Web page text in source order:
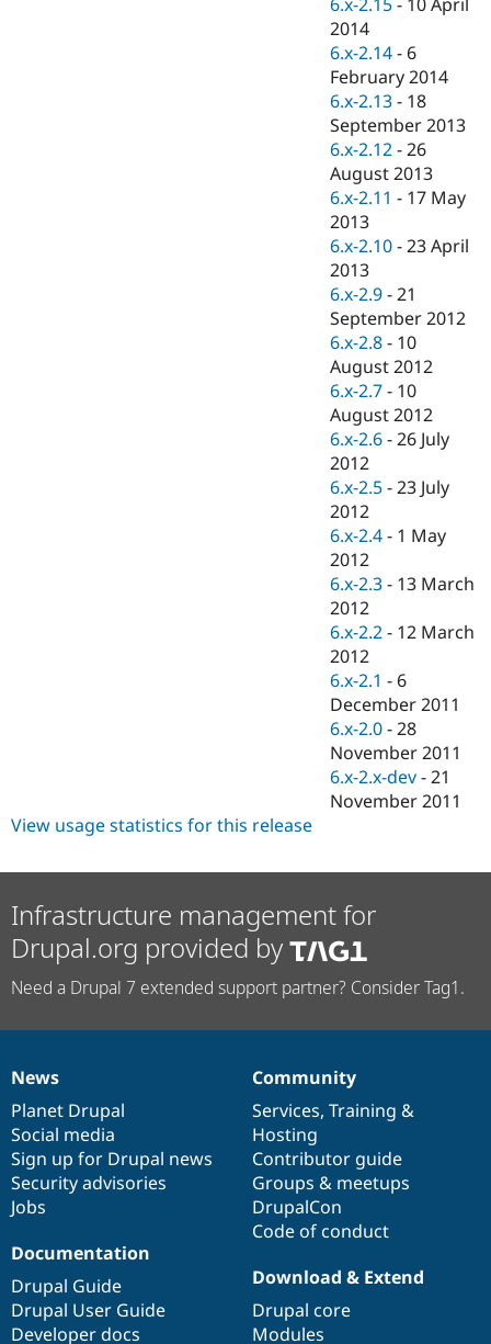
Drupal for
Drupal for
Drupal for
Drupal for
Themes
Recipes
Site
Security
Slack
Newsletters
Drupal
Drupal
2014
6.x-2.14 - 6
February 2014
6.x-2.13 - 18
September 2013
6.x-2.12 -26
August 2013
6.x-2.11 - 17 May
2013
6.x-2.10 -23 April
2013
6.x-2.9 -21
September 2012
6.x-2.8 - 10
August 2012
6.x-2.7 - 10
August 2012
6.x-2.6 -26 July
2012
6.x-2.5 -23 July
2012
6.x-2.4 - 1 May
2012
6.x-2.3 - 13 March
2012
6.x-2.2 - 12 March
2012
6.x-2.1 - 6
December 2011
6.x-2.0 -28
November 2011
6.x-2.x-dev -21
November 2011
View usage statistics for this release
Infrastructure management for
Drupal.org provided by
Need a Drupal 7 extended support partner? Consider Tag1.
News
items
News
Planet Drupal
Social media
Sign up for Drupal news
Security advisories
Jobs
Our
community
Community
Services, Training &
Hosting
Contributor guide
Groups & meetups
DrupalCon
Code of conduct
Documentation
Documentation
Drupal Guide
Drupal User Guide
Developer docs
Drupal
code
base
Download & Extend
Drupal core
Modules
Governance
of
community